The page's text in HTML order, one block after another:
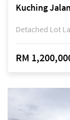
Kuching
Detached Lot
RM